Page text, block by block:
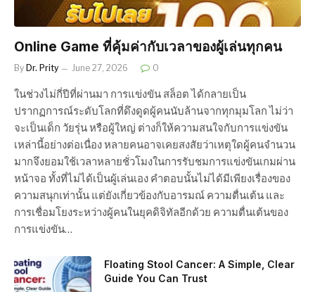
Online Game ที่คุ้มค่ากับเวลาของผู้เล่นทุกคน
By Dr. Prity June 27, 2026 0
ในช่วงไม่กี่ปีที่ผ่านมา การแข่งขัน สล็อต ได้กลายเป็น
ปรากฏการณ์ระดับโลกที่ดึงดูดผู้คนนับล้านจากทุกมุมโลก ไม่ว่า
จะเป็นเด็ก วัยรุ่น หรือผู้ใหญ่ ต่างก็ให้ความสนใจกับการแข่งขัน
เหล่านี้อย่างต่อเนื่อง หลายคนอาจเคยสงสัยว่าเหตุใดผู้คนจำนวน
มากจึงยอมใช้เวลาหลายชั่วโมงในการรับชมการแข่งขันเกมผ่าน
หน้าจอ ทั้งที่ไม่ได้เป็นผู้เล่นเอง คำตอบนั้นไม่ได้มีเพียงเรื่องของ
ความสนุกเท่านั้น แต่ยังเกี่ยวข้องกับอารมณ์ ความตื่นเต้น และ
การเชื่อมโยงระหว่างผู้คนในยุคดิจิทัลอีกด้วย ความตื่นเต้นของ
การแข่งขัน…
Floating Stool Cancer: A Simple, Clear
Guide You Can Trust